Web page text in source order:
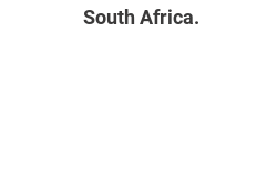
South Africa.